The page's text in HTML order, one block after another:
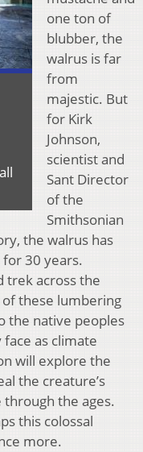
one ton of
blubber, the
walrus is far
from
majestic. But
for Kirk
Johnson,
scientist and
Sant Director
of the
Smithsonian
the walrus has
30 years.
trek across the
these lumbering
the native peoples
as climate
will explore the
the creature’s
the ages.
this colossal
more.